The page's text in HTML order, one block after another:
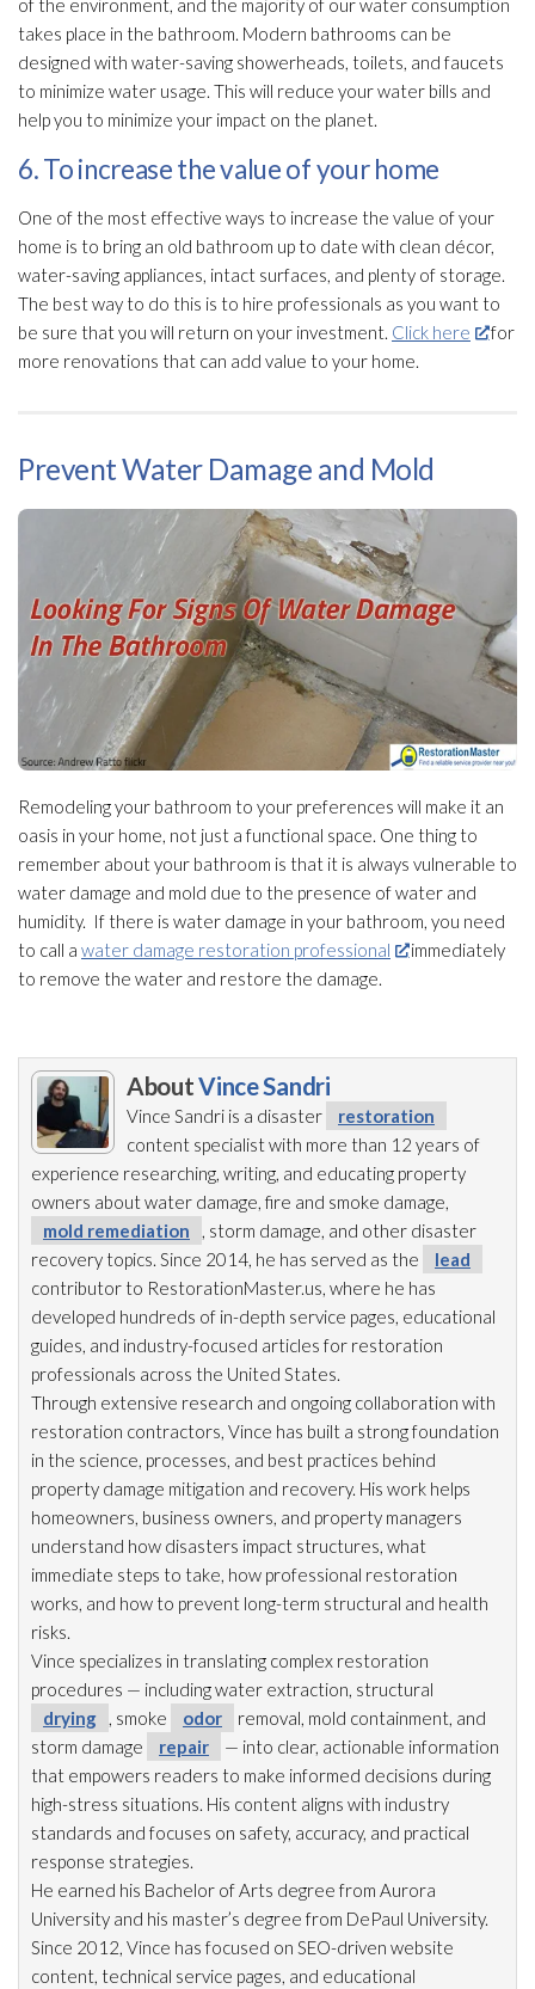
of the environment, and the majority of our water consumption
takes place in the bathroom. Modern bathrooms can be
designed with water-saving showerheads, toilets, and faucets
to minimize water usage. This will reduce your water bills and
help you to minimize your impact on the planet.
6. To increase the value of your home
One of the most effective ways to increase the value of your
home is to bring an old bathroom up to date with clean décor,
water-saving appliances, intact surfaces, and plenty of storage.
The best way to do this is to hire professionals as you want to
be sure that you will return on your investment. Click here
for
more renovations that can add value to your home.
Prevent Water Damage and Mold
Remodeling your bathroom to your preferences will make it an
oasis in your home, not just a functional space. One thing to
remember about your bathroom is that it is always vulnerable to
water damage and mold due to the presence of water and
humidity. If there is water damage in your bathroom, you need
to call a water damage restoration professional
immediately
to remove the water and restore the damage.
AboutVince Sandri
Vince Sandri is a disaster
restoration
content specialist with more than 12 years of
experience researching, writing, and educating property
owners about water damage, fire and smoke damage,
mold remediation
, storm damage, and other disaster
recovery topics. Since 2014, he has served as the
lead
contributor to RestorationMaster.us, where he has
developed hundreds of in-depth service pages, educational
guides, and industry-focused articles for restoration
professionals across the United States.
Through extensive research and ongoing collaboration with
restoration contractors, Vince has built a strong foundation
in the science, processes, and best practices behind
property damage mitigation and recovery. His work helps
homeowners, business owners, and property managers
understand how disasters impact structures, what
immediate steps to take, how professional restoration
works, and how to prevent long-term structural and health
risks.
Vince specializes in translating complex restoration
procedures — including water extraction, structural
drying
, smoke odor removal, mold containment, and
storm damage
repair
— into clear, actionable information
that empowers readers to make informed decisions during
high-stress situations. His content aligns with industry
standards and focuses on safety, accuracy, and practical
response strategies.
He earned his Bachelor of Arts degree from Aurora
University and his master’s degree from DePaul University.
Since 2012, Vince has focused on SEO-driven website
content, technical service pages, and educational